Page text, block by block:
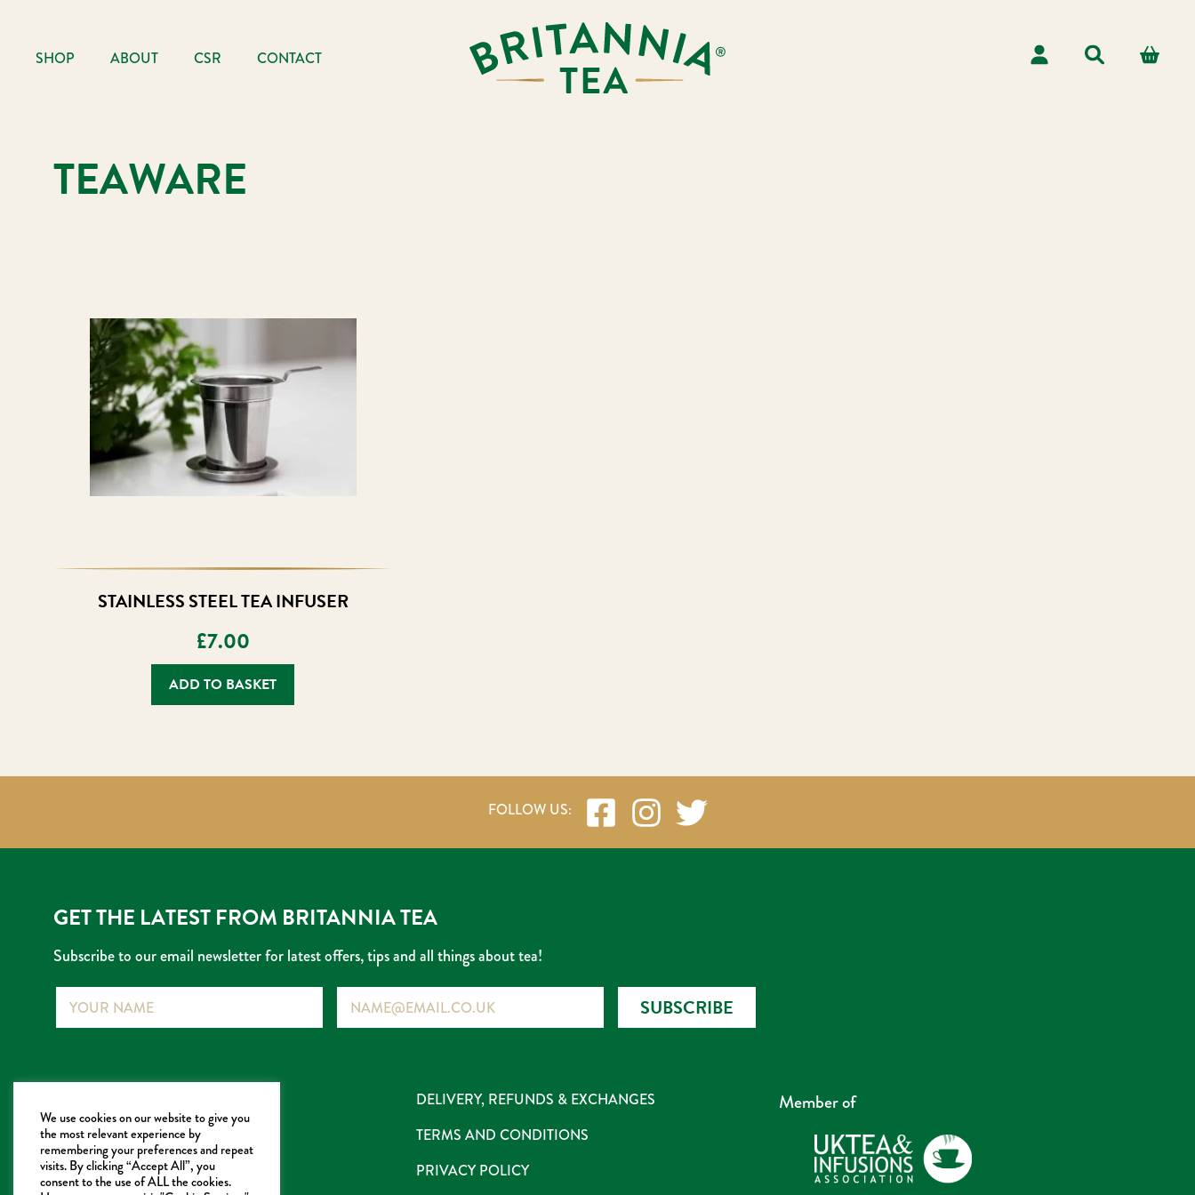
SHOP ABOUT CSR CONTACT
TEAWARE
STAINLESS STEEL TEA INFUSER
£7.00
ADD TO BASKET
GET THE LATEST FROM BRITANNIA TEA
Subscribe to our email newsletter for latest offers, tips and all things about tea!
Name Email SUBSCRIBE
Britannia Tea Company Limited
320 King Street
London
DELIVERY, REFUNDS & EXCHANGES
TERMS AND CONDITIONS
PRIVACY POLICY
Member of
We use cookies on our website to give you
the most relevant experience by
remembering your preferences and repeat
visits. By clicking “Accept All”, you
consent to the use of ALL the cookies.